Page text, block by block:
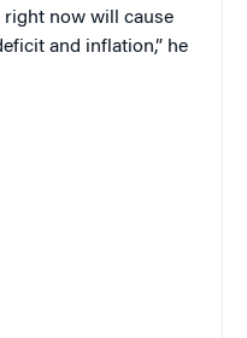
right now will cause
and inflation,” he